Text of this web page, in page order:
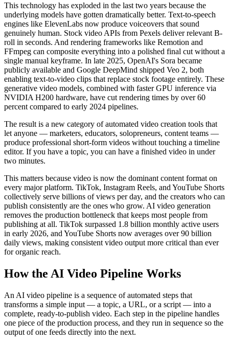
This technology has exploded in the last two years because the
underlying models have gotten dramatically better. Text-to-speech
engines like ElevenLabs now produce voiceovers that sound
genuinely human. Stock video APIs from Pexels deliver relevant B-
roll in seconds. And rendering frameworks like Remotion and
FFmpeg can composite everything into a polished final cut without a
single manual keyframe. In late 2025, OpenAI's Sora became
publicly available and Google DeepMind shipped Veo 2, both
enabling text-to-video clips that replace stock footage entirely. These
generative video models, combined with faster GPU inference via
NVIDIA H200 hardware, have cut rendering times by over 60
percent compared to early 2024 pipelines.
The result is a new category of automated video creation tools that
let anyone — marketers, educators, solopreneurs, content teams —
produce professional short-form videos without touching a timeline
editor. If you have a topic, you can have a finished video in under
two minutes.
This matters because video is now the dominant content format on
every major platform. TikTok, Instagram Reels, and YouTube Shorts
collectively serve billions of views per day, and the creators who can
publish consistently are the ones who grow. AI video generation
removes the production bottleneck that keeps most people from
publishing at all. TikTok surpassed 1.8 billion monthly active users
in early 2026, and YouTube Shorts now averages over 90 billion
daily views, making consistent video output more critical than ever
for organic reach.
How the AI Video Pipeline Works
An AI video pipeline is a sequence of automated steps that
transforms a simple input — a topic, a URL, or a script — into a
complete, ready-to-publish video. Each step in the pipeline handles
one piece of the production process, and they run in sequence so the
output of one feeds directly into the next.